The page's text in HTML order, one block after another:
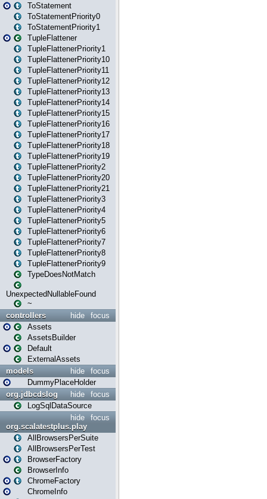
ToStatement
ToStatementPriority0
ToStatementPriority1
TupleFlattener
TupleFlattenerPriority1
TupleFlattenerPriority10
TupleFlattenerPriority11
TupleFlattenerPriority12
TupleFlattenerPriority13
TupleFlattenerPriority14
TupleFlattenerPriority15
TupleFlattenerPriority16
TupleFlattenerPriority17
TupleFlattenerPriority18
TupleFlattenerPriority19
TupleFlattenerPriority2
TupleFlattenerPriority20
TupleFlattenerPriority21
TupleFlattenerPriority3
TupleFlattenerPriority4
TupleFlattenerPriority5
TupleFlattenerPriority6
TupleFlattenerPriority7
TupleFlattenerPriority8
TupleFlattenerPriority9
TypeDoesNotMatch
UnexpectedNullableFound
~
focus
hide
controllers
Assets
AssetsBuilder
Default
ExternalAssets
focus
hide
models
DummyPlaceHolder
focus
hide
org.jdbcdslog
LogSqlDataSource
focus
hide
org.scalatestplus.play
AllBrowsersPerSuite
AllBrowsersPerTest
BrowserFactory
BrowserInfo
ChromeFactory
ChromeInfo